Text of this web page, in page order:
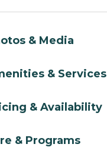
& Media
& Services
& Availability
& Programs